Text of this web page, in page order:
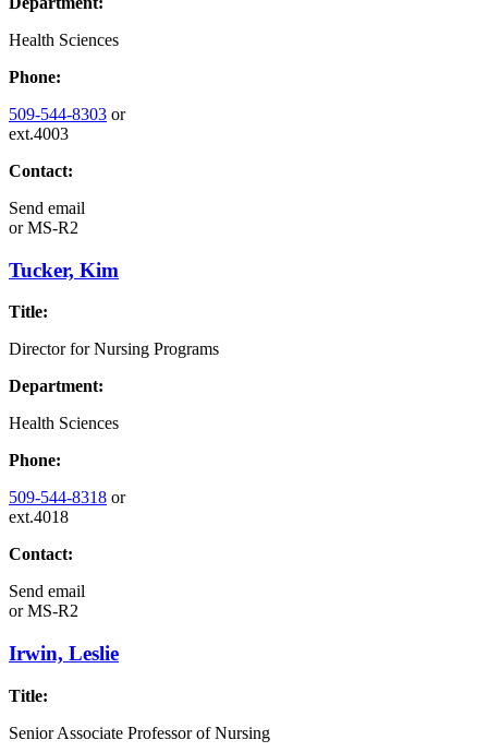
Health Sciences
Phone:
509-544-8303 or
ext.4003
Contact:
Send email
orMS-R2
Tucker, Kim
Title:
Director for Nursing Programs
Department:
Health Sciences
Phone:
509-544-8318 or
ext.4018
Contact:
Send email
orMS-R2
Irwin, Leslie
Title:
Senior Associate Professor of Nursing